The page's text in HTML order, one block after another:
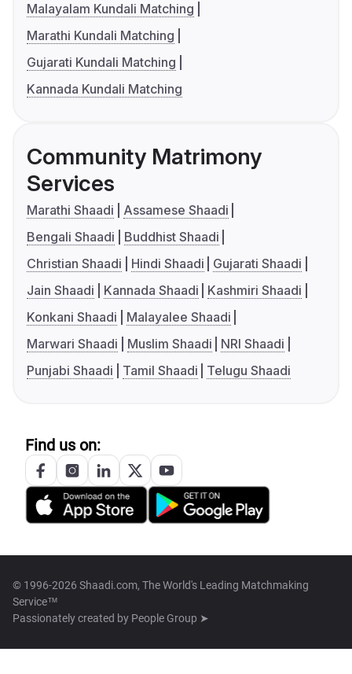
Malayalam Kundali Matching
Marathi Kundali Matching
Gujarati Kundali Matching
Kannada Kundali Matching
Community Matrimony
Services
Marathi Shaadi
Assamese Shaadi
Bengali Shaadi
Buddhist Shaadi
Christian Shaadi
Hindi Shaadi
Gujarati Shaadi
Jain Shaadi
Kannada Shaadi
Kashmiri Shaadi
Konkani Shaadi
Malayalee Shaadi
Marwari Shaadi
Muslim Shaadi
NRI Shaadi
Punjabi Shaadi
Tamil Shaadi Telugu Shaadi
Find us on:
© 1996-2026 Shaadi.com, The World's Leading Matchmaking
Service™
Passionately created by People Group ➤